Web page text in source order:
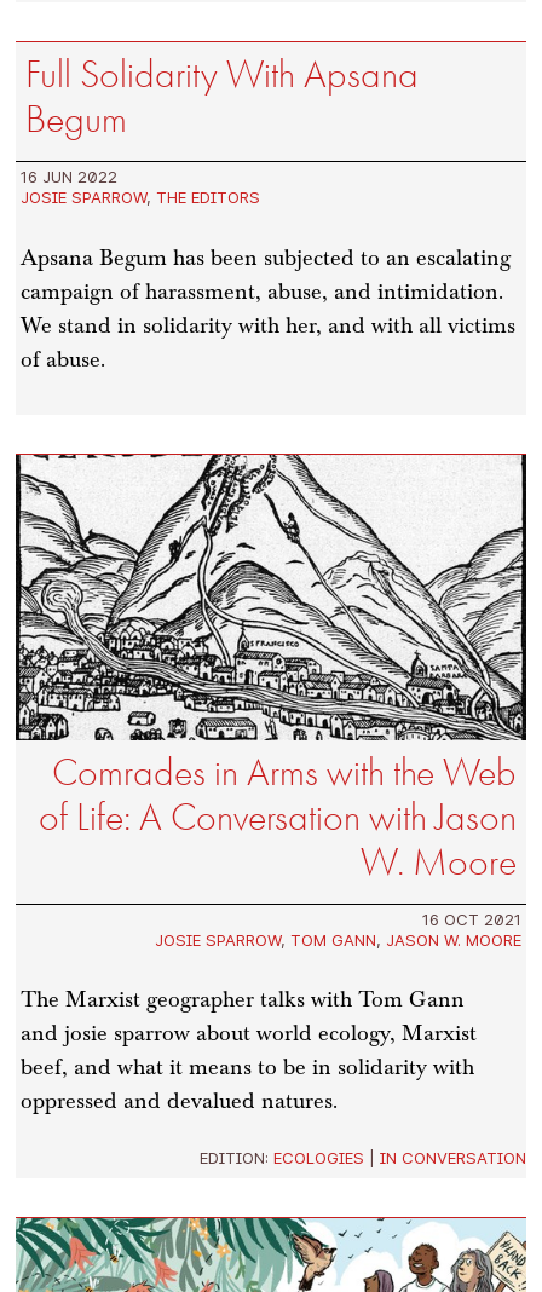
Full Solidarity With Apsana
Begum
16 JUN 2022
JOSIE SPARROW,THE EDITORS
Apsana Begum has been subjected to an escalating
campaign of harassment, abuse, and intimidation.
We stand in solidarity with her, and with all victims
of abuse.
Comrades in Arms with the Web
of Life: A Conversation with Jason
W. Moore
16 OCT 2021
JOSIE SPARROW, TOM GANN, JASON W. MOORE
The Marxist geographer talks with Tom Gann
and josie sparrow about world ecology, Marxist
beef, and what it means to be in solidarity with
oppressed and devalued natures.
EDITION: ECOLOGIES IN CONVERSATION